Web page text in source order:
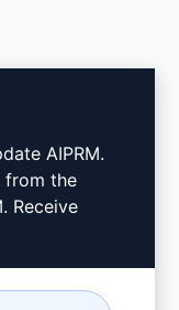
install
Chrome
AIPRM.
from the
Receive